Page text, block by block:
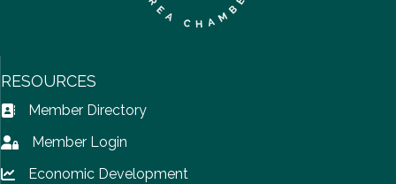
RESOURCES
Address Book icon
Member Directory
Lock iconMember Login
Lock icon
Economic Development